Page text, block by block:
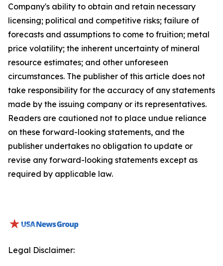
Company's ability to obtain and retain necessary
licensing; political and competitive risks; failure of
forecasts and assumptions to come to fruition; metal
price volatility; the inherent uncertainty of mineral
resource estimates; and other unforeseen
circumstances. The publisher of this article does not
take responsibility for the accuracy of any statements
made by the issuing company or its representatives.
Readers are cautioned not to place undue reliance
on these forward-looking statements, and the
publisher undertakes no obligation to update or
revise any forward-looking statements except as
required by applicable law.
Legal Disclaimer: